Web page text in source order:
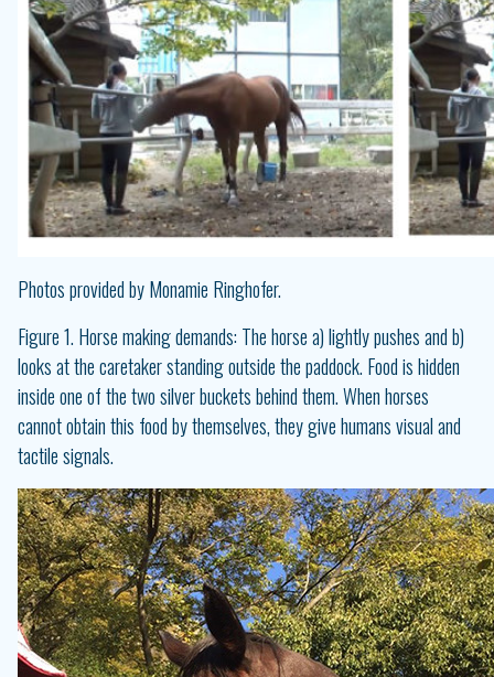
Photos provided by Monamie Ringhofer.
Figure 1. Horse making demands: The horse a) lightly pushes and b)
looks at the caretaker standing outside the paddock. Food is hidden
inside one of the two silver buckets behind them. When horses
cannot obtain this food by themselves, they give humans visual and
tactile signals.